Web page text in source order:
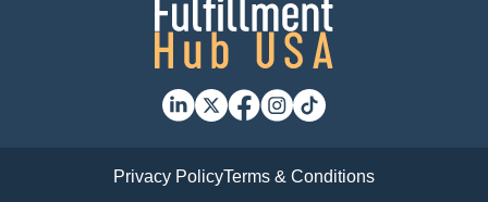
Privacy PolicyTerms & Conditions